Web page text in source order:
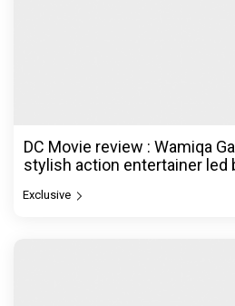
DC Movie review : Wamiqa
stylish action entertainer led
Exclusive